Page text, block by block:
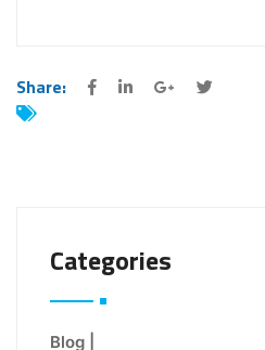
Share:
Categories
Blog |